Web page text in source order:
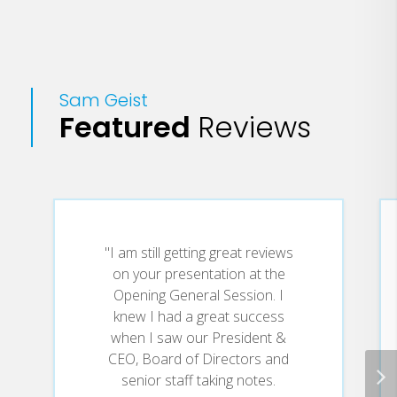
With You Rather Than Someone Else?"
(strategies to get and keep customers);
Out! Here Comes Tomorrow" (managing
change actively); "Would You Work For
You?" (preparing for leadership); "If I
Hear Customer Service One More Time,
I'll . . . "(customer service); and
Sam Geist
Featured Reviews
"I am still getting great reviews
on your presentation at the
Opening General Session. I
knew I had a great success
when I saw our President &
CEO, Board of Directors and
senior staff taking notes.